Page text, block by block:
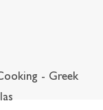
- Greek